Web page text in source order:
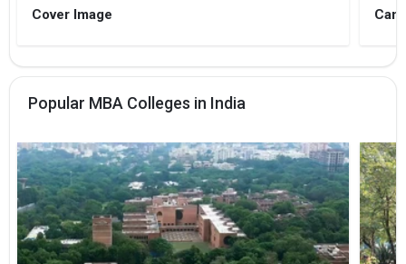
Cover Image
Popular MBA Colleges in India